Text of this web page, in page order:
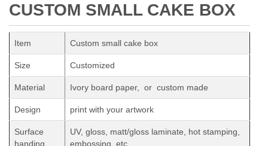
CUSTOM SMALL CAKE BOX
Item Custom small cake box
Size Customized
Material Ivory board paper, or custom made
Design print with your artwork
Surface
handing
UV, gloss, matt/gloss laminate, hot stamping,
embossing, etc